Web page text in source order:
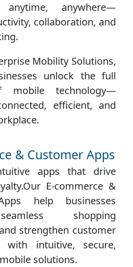
anytime, anywhere—
collaboration, and
Mobility Solutions,
unlock the full
mobile technology—
efficient, and
& Customer Apps
apps that drive
E-commerce &
help businesses
shopping
strengthen customer
with intuitive, secure,
solutions.